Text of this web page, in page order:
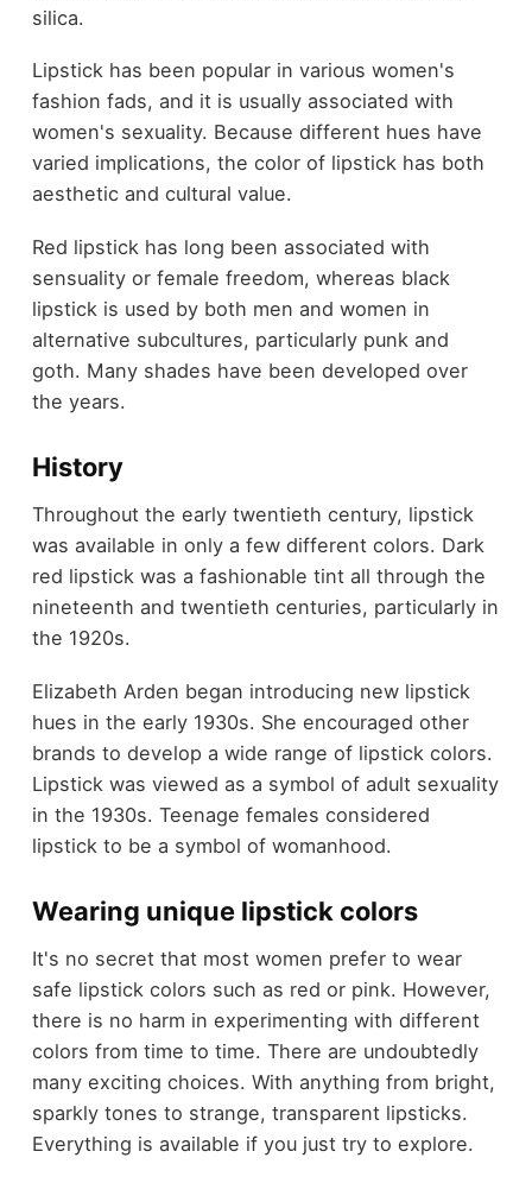
silica.
Lipstick has been popular in various women's
fashion fads, and it is usually associated with
women's sexuality. Because different hues have
varied implications, the color of lipstick has both
aesthetic and cultural value.
Red lipstick has long been associated with
sensuality or female freedom, whereas black
lipstick is used by both men and women in
alternative subcultures, particularly punk and
goth. Many shades have been developed over
the years.
History
Throughout the early twentieth century, lipstick
was available in only a few different colors. Dark
red lipstick was a fashionable tint all through the
nineteenth and twentieth centuries, particularly in
the 1920s.
Elizabeth Arden began introducing new lipstick
hues in the early 1930s. She encouraged other
brands to develop a wide range of lipstick colors.
Lipstick was viewed as a symbol of adult sexuality
in the 1930s. Teenage females considered
lipstick to be a symbol of womanhood.
Wearing unique lipstick colors
It's no secret that most women prefer to wear
safe lipstick colors such as red or pink. However,
there is no harm in experimenting with different
colors from time to time. There are undoubtedly
many exciting choices. With anything from bright,
sparkly tones to strange, transparent lipsticks.
Everything is available if you just try to explore.